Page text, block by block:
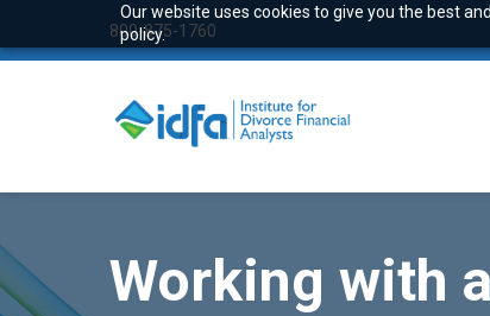
Our website uses cookies to give you the best
policy.
800-875-1760
Working with